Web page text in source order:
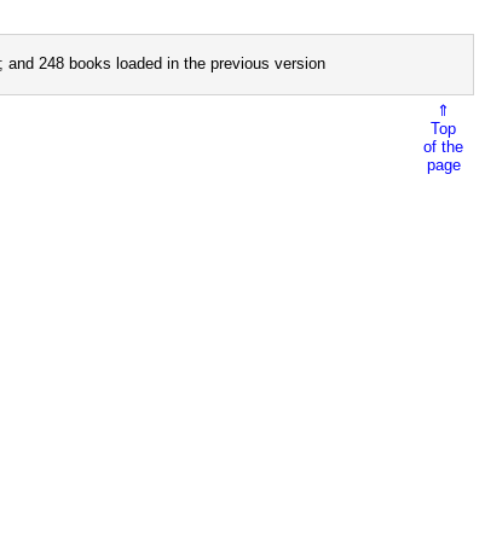
248 books loaded in the previous version
⇑
Top
of the
page